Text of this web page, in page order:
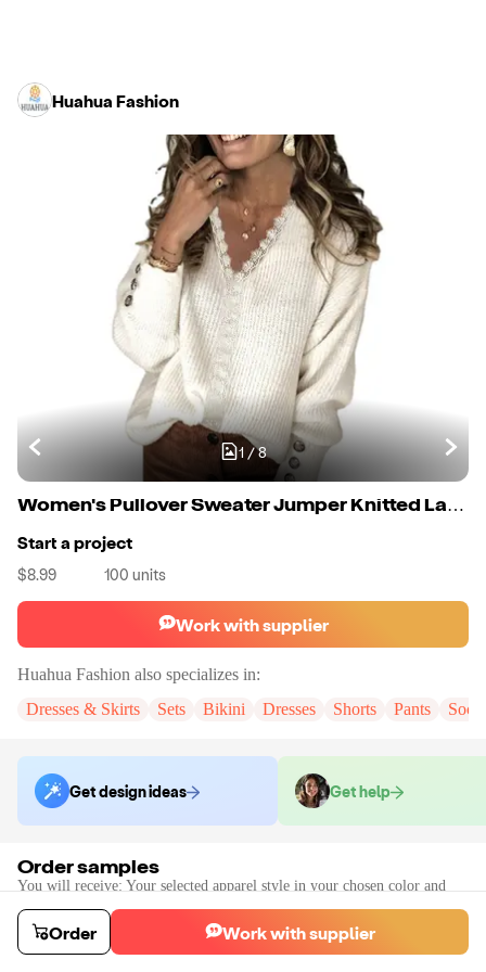
Huahua Fashion
1 /8
Women's Pullover Sweater Jumper Knitted Lace Trims Button Solid Color Stylish Elegant Casual Long Sleeve Regular Fit
Start a project
$8.99 100 units
Work with supplier
Huahua Fashion also specializes in:
Dresses & Skirts
Sets Bikini Dresses Shorts Pants
Get design ideas Get help
Order samples
You will receive: Your selected apparel style in your chosen color and
Sample cost
$13.19
Sample time
Order Work with supplier